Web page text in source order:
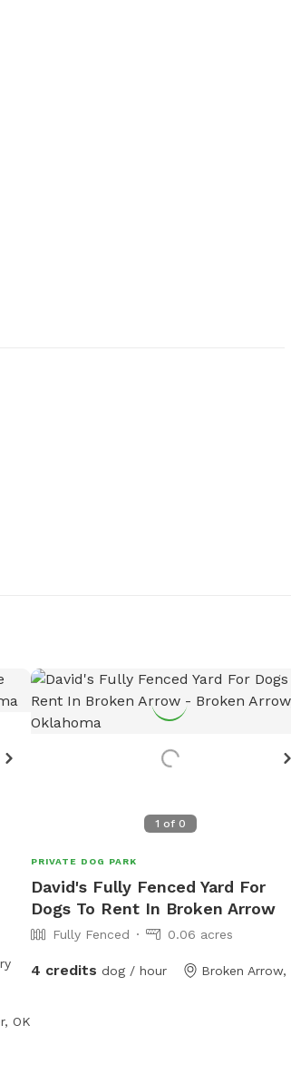
OK
1 of 0
PRIVATE DOG PARK
David's Fully Fenced Yard For
Dogs To Rent In Broken Arrow
Fully Fenced 0.06 acres
4 credits dog / hour Broken Arrow,